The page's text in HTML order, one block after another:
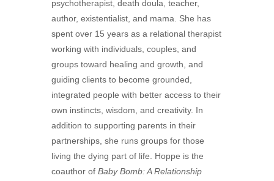
psychotherapist, death doula, teacher,
author, existentialist, and mama. She has
spent over 15 years as a relational therapist
working with individuals, couples, and
groups toward healing and growth, and
guiding clients to become grounded,
integrated people with better access to their
own instincts, wisdom, and creativity. In
addition to supporting parents in their
partnerships, she runs groups for those
living the dying part of life. Hoppe is the
coauthor of Baby Bomb: A Relationship